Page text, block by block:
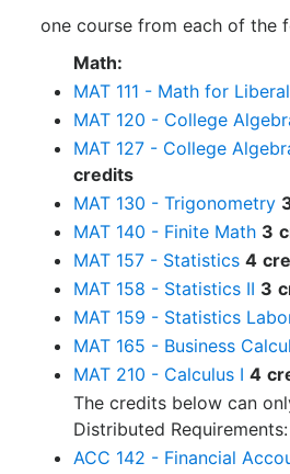
one course from each of the
Math:
MAT 111 - Math for
MAT 120 - College
MAT 127 - College
credits
MAT 130 - Trigonometry
MAT 140 - Finite Math 3
MAT 157 - Statistics 4
MAT 158 - Statistics II 3
MAT 159 - Statistics
MAT 165 - Business
MAT 210 - Calculus I 4
The credits below can
Distributed Requirements:
ACC 142 - Financial